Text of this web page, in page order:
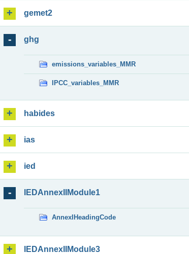
gemet2
ghg
emissions_variables_MMR
IPCC_variables_MMR
habides
ias
ied
IEDAnnexIIModule1
AnnexIHeadingCode
IEDAnnexIIModule3